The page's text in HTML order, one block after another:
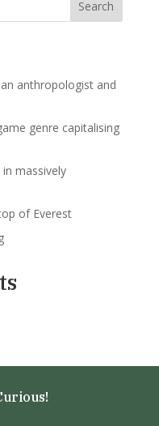
Search
anthropologist and
genre capitalising
massively
of Everest